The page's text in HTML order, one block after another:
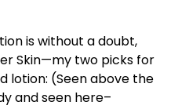
is without a doubt,
Skin—my two picks for
lotion: (Seen above the
and seen here–